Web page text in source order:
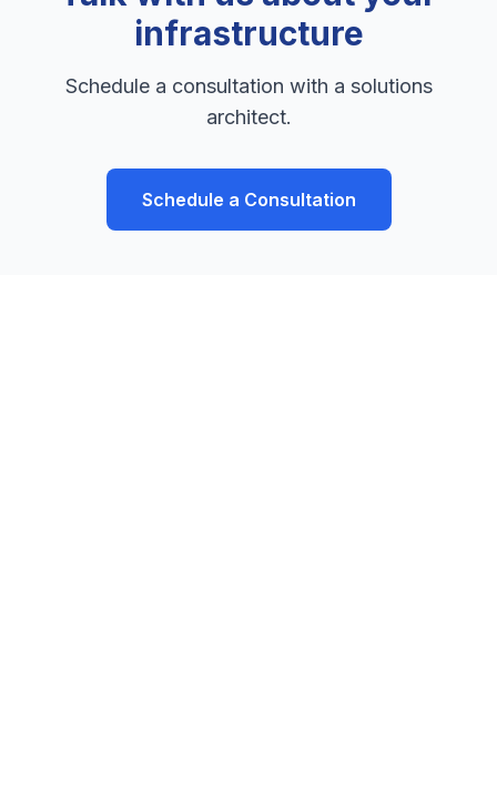
infrastructure
Schedule a consultation with a solutions
architect.
Schedule a Consultation